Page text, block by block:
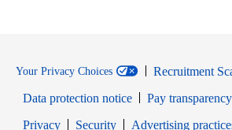
Your Privacy Choices
Recruitment
Data protection notice
Pay transparency
PrivacyOpens in new window
SecurityOpens in new window
Advertising